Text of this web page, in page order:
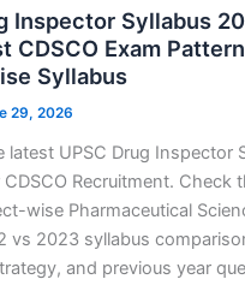
Inspector Syllabus
CDSCO Exam
Syllabus
29, 2026
latest UPSC Drug Inspector
Recruitment. Check
wise Pharmaceutical
vs 2023 syllabus
and previous year